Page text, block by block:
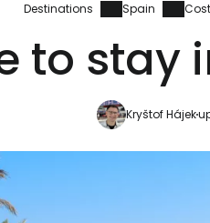
Destinations Spain
to stay
Kryštof Hájek